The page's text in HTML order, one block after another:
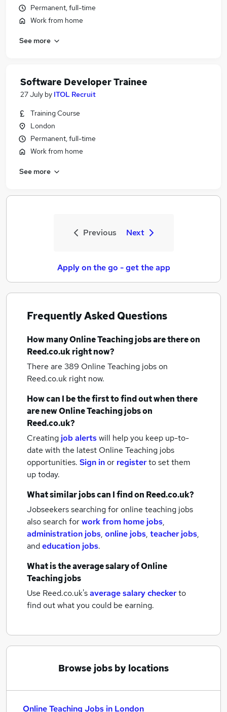
Permanent, full-time
Work from home
See more
Software Developer Trainee
27 July by ITOL Recruit
Training Course
London
Permanent, full-time
Work from home
See more
Previous Next
Apply on the go - get the app
Frequently Asked Questions
How manyOnline Teaching jobsare there on
Reed.co.uk right now?
There are 389 Online Teaching jobson
Reed.co.uk right now.
How can I be the first to find out when there
are newOnline Teaching jobson
Reed.co.uk?
Creating job alertswill help you keep up-to-
date with the latest Online Teaching jobs
opportunities. Sign inor registerto set them
up today.
What similar jobs can I find on Reed.co.uk?
Jobseekers searching for online teaching jobs
also search forwork from home jobs,
administration jobs, online jobs, teacher jobs,
andeducation jobs.
What is the average salary ofOnline
Teaching jobs
Use Reed.co.uk'saverage salary checkerto
find out what you could be earning.
Browse jobs by locations
Online Teaching Jobs in London